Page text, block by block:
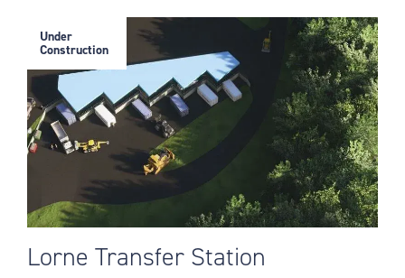
Under
Construction
Lorne Transfer Station